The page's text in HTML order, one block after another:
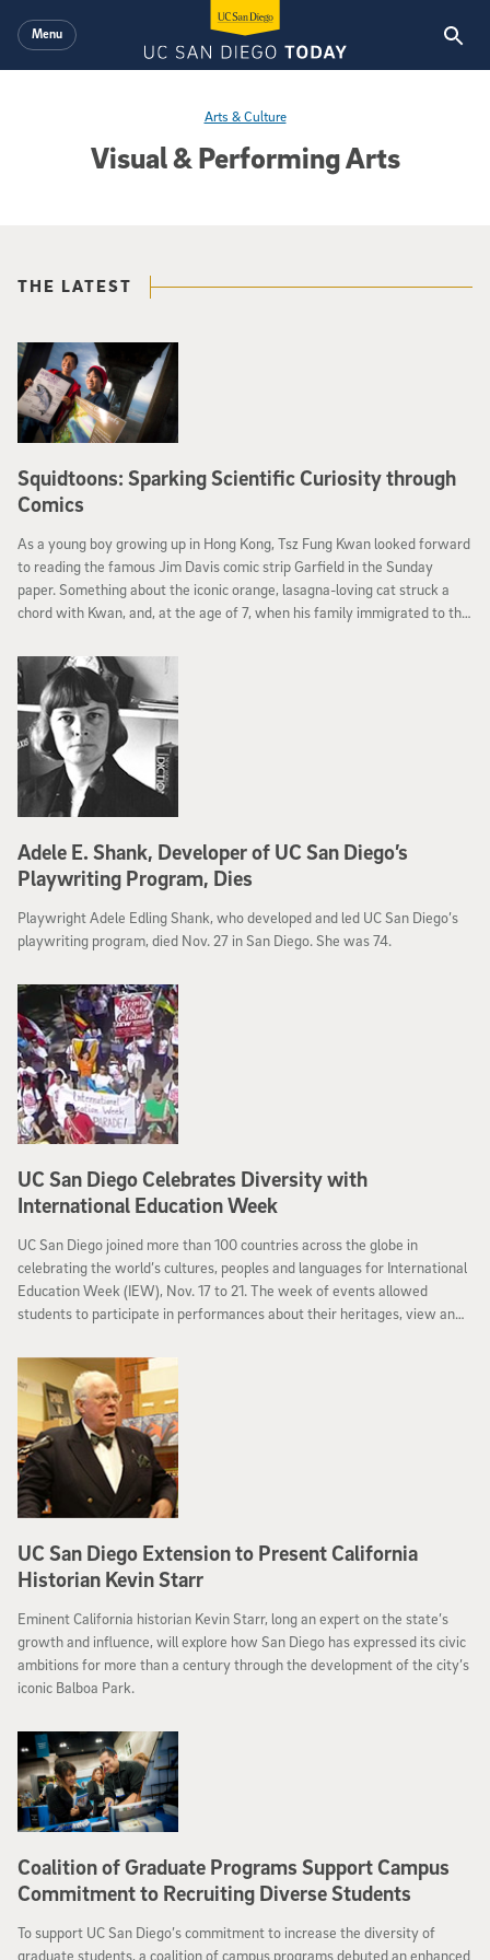
Menu
Visual & Performing Arts
Arts & Culture
THE LATEST
Squidtoons: Sparking Scientific Curiosity through
Comics
As a young boy growing up in Hong Kong, Tsz Fung Kwan looked forward
to reading the famous Jim Davis comic strip Garfield in the Sunday
paper. Something about the iconic orange, lasagna-loving cat struck a
chord with Kwan, and, at the age of 7, when his family immigrated to the
by choosing “Garfield” as his new American name.
Adele E. Shank, Developer of UC San Diego’s
Playwriting Program, Dies
Playwright Adele Edling Shank, who developed and led UC San Diego’s
playwriting program, died Nov. 27 in San Diego. She was 74.
UC San Diego Celebrates Diversity with
International Education Week
UC San Diego joined more than 100 countries across the globe in
celebrating the world’s cultures, peoples and languages for International
Education Week (IEW), Nov. 17 to 21. The week of events allowed
students to participate in performances about their heritages, view an
“Triton World Cup” soccer match.
UC San Diego Extension to Present California
Historian Kevin Starr
Eminent California historian Kevin Starr, long an expert on the state’s
growth and influence, will explore how San Diego has expressed its civic
ambitions for more than a century through the development of the city’s
iconic Balboa Park.
Coalition of Graduate Programs Support Campus
Commitment to Recruiting Diverse Students
To support UC San Diego’s commitment to increase the diversity of
graduate students, a coalition of campus programs debuted an enhanced